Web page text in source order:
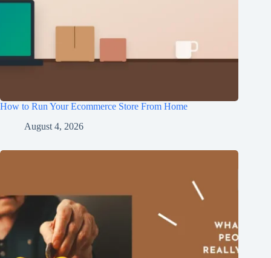
How to Run Your Ecommerce Store From Home
August 4, 2026